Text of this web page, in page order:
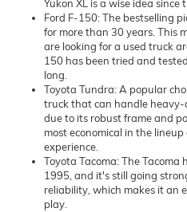
Yukon XL is a wise idea since
Ford F-150: The bestselling
for more than 30 years. This
are looking for a used truck
150 has been tried and
long.
Toyota Tundra: A popular
truck that can handle
due to its robust frame and
most economical in the
experience.
Toyota Tacoma: The Tacoma
1995, and it's still going
reliability, which makes it an
play.